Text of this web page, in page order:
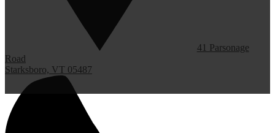
41 Parsonage
Road
Starksboro, VT 05487